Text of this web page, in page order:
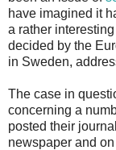
have imagined it
a rather
decided by the
in Sweden,
The case in
concerning a
posted their
newspaper and